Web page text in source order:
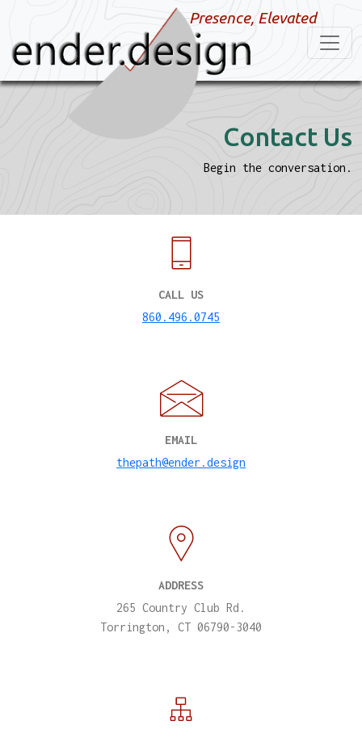
Presence, Elevated
Contact Us
Begin the conversation.
CALL US
860.496.0745
EMAIL
thepath@ender.design
ADDRESS
265 Country Club Rd.
Torrington, CT 06790-3040